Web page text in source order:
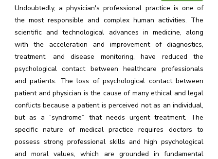
Undoubtedly, a physician's professional practice is one of
the most responsible and complex human activities. The
scientific and technological advances in medicine, along
with the acceleration and improvement of diagnostics,
treatment, and disease monitoring, have reduced the
psychological contact between healthcare professionals
and patients. The loss of psychological contact between
patient and physician is the cause of many ethical and legal
conflicts because a patient is perceived not as an individual,
but as a “syndrome” that needs urgent treatment. The
specific nature of medical practice requires doctors to
possess strong professional skills and high psychological
and moral values, which are grounded in fundamental